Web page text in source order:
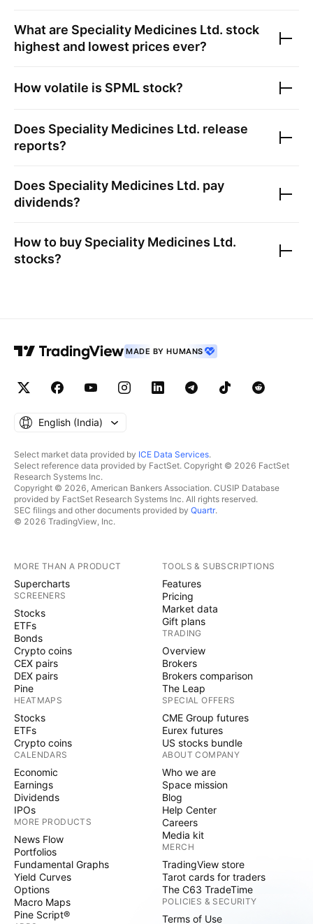
What are Speciality Medicines Ltd. stock
highest and lowest prices ever?
How volatile is SPML stock?
Does Speciality Medicines Ltd. release
reports?
Does Speciality Medicines Ltd. pay
dividends?
How to buy Speciality Medicines Ltd.
stocks?
MADE BY HUMANS
English ‎(India)‎
Select market data provided by ICE Data Services.
Select reference data provided by FactSet. Copyright © 2026 FactSet
Research Systems Inc.
Copyright © 2026, American Bankers Association. CUSIP Database
provided by FactSet Research Systems Inc. All rights reserved.
SEC filings and other documents provided by Quartr.
© 2026 TradingView, Inc.
MORE THAN A PRODUCT
Supercharts
SCREENERS
Stocks
ETFs
Bonds
Crypto coins
CEX pairs
DEX pairs
Pine
HEATMAPS
Stocks
ETFs
Crypto coins
CALENDARS
Economic
Earnings
Dividends
IPOs
MORE PRODUCTS
News Flow
Portfolios
Fundamental Graphs
Yield Curves
Options
Macro Maps
Pine Script®
TOOLS & SUBSCRIPTIONS
Features
Pricing
Market data
Gift plans
TRADING
Overview
Brokers
Brokers comparison
The Leap
SPECIAL OFFERS
CME Group futures
Eurex futures
US stocks bundle
ABOUT COMPANY
Who we are
Space mission
Blog
Help Center
Careers
Media kit
MERCH
TradingView store
Tarot cards for traders
The C63 TradeTime
POLICIES & SECURITY
Terms of Use